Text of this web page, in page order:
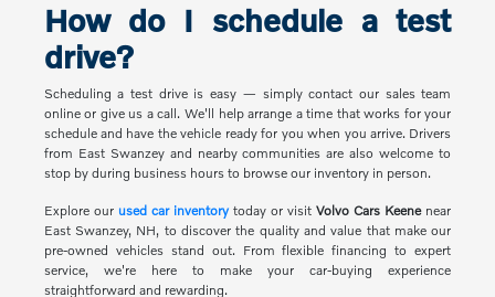
How do I schedule a test
drive?
Scheduling a test drive is easy — simply contact our sales team
online or give us a call. We'll help arrange a time that works for your
schedule and have the vehicle ready for you when you arrive. Drivers
from East Swanzey and nearby communities are also welcome to
stop by during business hours to browse our inventory in person.
Explore our used car inventorytoday or visitVolvo Cars Keenenear
East Swanzey, NH, to discover the quality and value that make our
pre-owned vehicles stand out. From flexible financing to expert
service, we're here to make your car-buying experience
straightforward and rewarding.